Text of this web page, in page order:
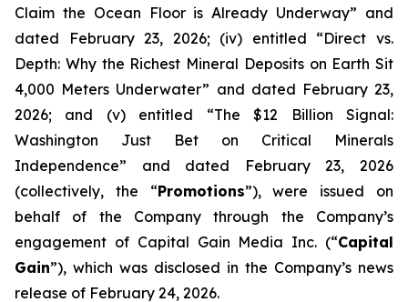
Claim the Ocean Floor is Already Underway” and
dated February 23, 2026; (iv) entitled “Direct vs.
Depth: Why the Richest Mineral Deposits on Earth Sit
4,000 Meters Underwater” and dated February 23,
2026; and (v) entitled “The $12 Billion Signal:
Washington Just Bet on Critical Minerals
Independence” and dated February 23, 2026
(collectively, the “Promotions”), were issued on
behalf of the Company through the Company’s
engagement of Capital Gain Media Inc. (“Capital
Gain”), which was disclosed in the Company’s news
release of February 24, 2026.